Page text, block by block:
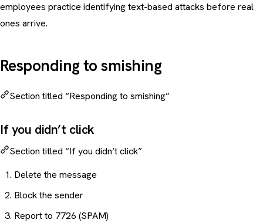
employees practice identifying text-based attacks before real
ones arrive.
Responding to smishing
Section titled “Responding to smishing”
If you didn’t click
Section titled “If you didn’t click”
Delete the message
Block the sender
Report to 7726 (SPAM)